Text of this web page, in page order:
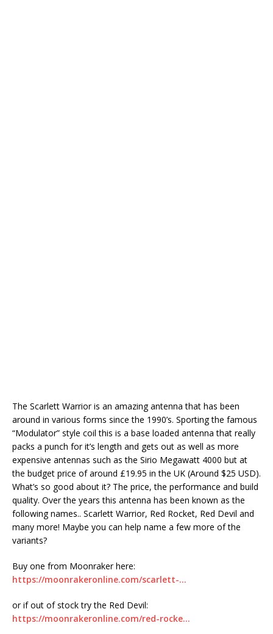
The Scarlett Warrior is an amazing antenna that has been
around in various forms since the 1990’s. Sporting the famous
“Modulator” style coil this is a base loaded antenna that really
packs a punch for it’s length and gets out as well as more
expensive antennas such as the Sirio Megawatt 4000 but at
the budget price of around £19.95 in the UK (Around $25 USD).
What’s so good about it? The price, the performance and build
quality. Over the years this antenna has been known as the
following names.. Scarlett Warrior, Red Rocket, Red Devil and
many more! Maybe you can help name a few more of the
variants?
Buy one from Moonraker here:
https://moonrakeronline.com/scarlett-…
or if out of stock try the Red Devil:
https://moonrakeronline.com/red-rocke…